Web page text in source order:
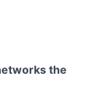
the